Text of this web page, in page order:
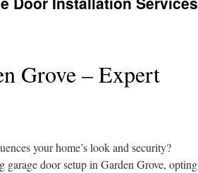
Grove – Expert
your home’s look and security?
door setup in Garden Grove, opting